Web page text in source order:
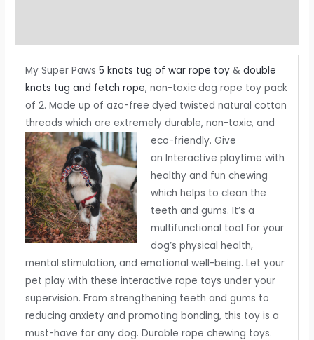
My Super Paws 5 knots tug of war rope toy& double
knots tug and fetch rope, non-toxic dog rope toy pack
of 2. Made up of azo-free dyed twisted natural cotton
threads which are extremely durable, non-toxic, and
eco-friendly.Give
an Interactive playtime with
healthy and fun chewing
which helps to clean the
teeth and gums. It’s a
multifunctional tool for your
dog’s physical health,
mental stimulation, and emotional well-being. Let your
pet play with these interactive rope toys under your
supervision. From strengthening teeth and gums to
reducing anxiety and promoting bonding, this toy is a
must-have for any dog. Durable rope chewing toys.